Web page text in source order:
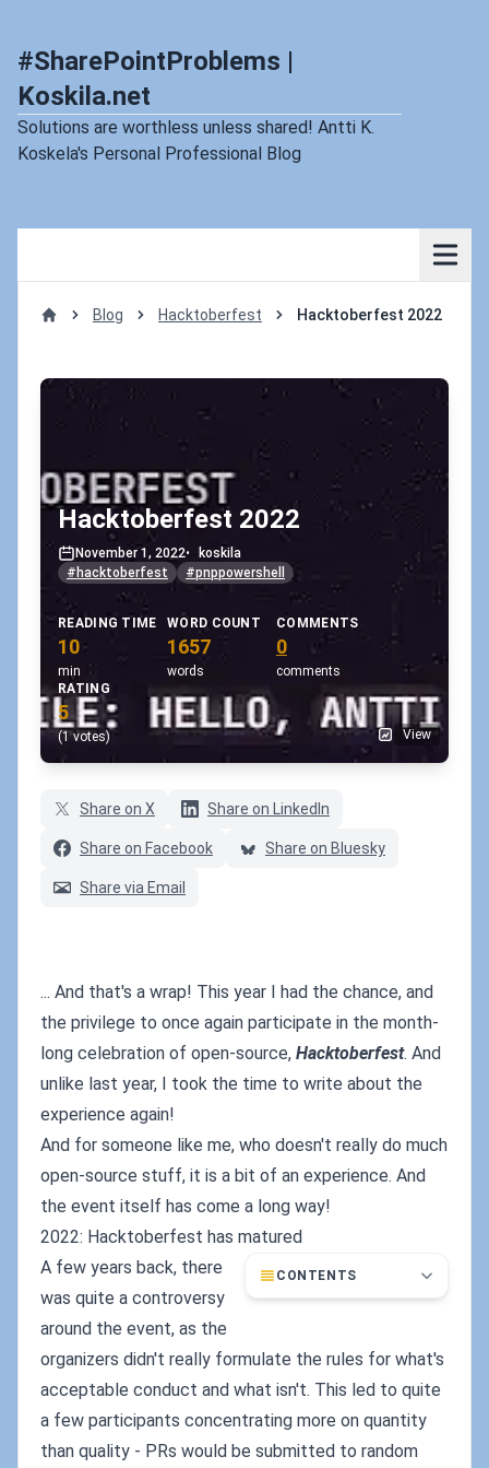
#SharePointProblems |
Koskila.net
Solutions are worthless unless shared! Antti K.
Koskela's Personal Professional Blog
Blog Hacktoberfest Hacktoberfest 2022
Hacktoberfest 2022
November 1, 2022•
koskila
#hacktoberfest
#pnppowershell
READING TIME
10
min
WORD COUNT
1657
words
COMMENTS
0
comments
RATING
5
(1 votes) View
Share on X Share on LinkedIn
Share on Facebook Share on Bluesky
Share via Email
... And that's a wrap! This year I had the chance, and
the privilege to once again participate in the month-
long celebration of open-source, Hacktoberfest. And
unlike last year, I took the time to write about the
experience again!
And for someone like me, who doesn't really do much
open-source stuff, it is a bit of an experience. And
the event itself has come a long way!
2022: Hacktoberfest has matured
CONTENTS
A few years back, there
was quite a controversy
around the event, as the
organizers didn't really formulate the rules for what's
acceptable conduct and what isn't. This led to quite
a few participants concentrating more on quantity
than quality - PRs would be submitted to random